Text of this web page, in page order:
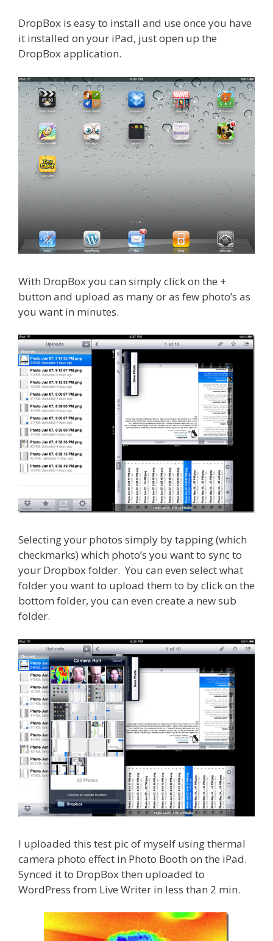
DropBox is easy to install and use once you have
it installed on your iPad, just open up the
DropBox application.
With DropBox you can simply click on the +
button and upload as many or as few photo’s as
you want in minutes.
Selecting your photos simply by tapping (which
checkmarks) which photo’s you want to sync to
your Dropbox folder. You can even select what
folder you want to upload them to by click on the
bottom folder, you can even create a new sub
folder.
I uploaded this test pic of myself using thermal
camera photo effect in Photo Booth on the iPad.
Synced it to DropBox then uploaded to
WordPress from Live Writer in less than 2 min.